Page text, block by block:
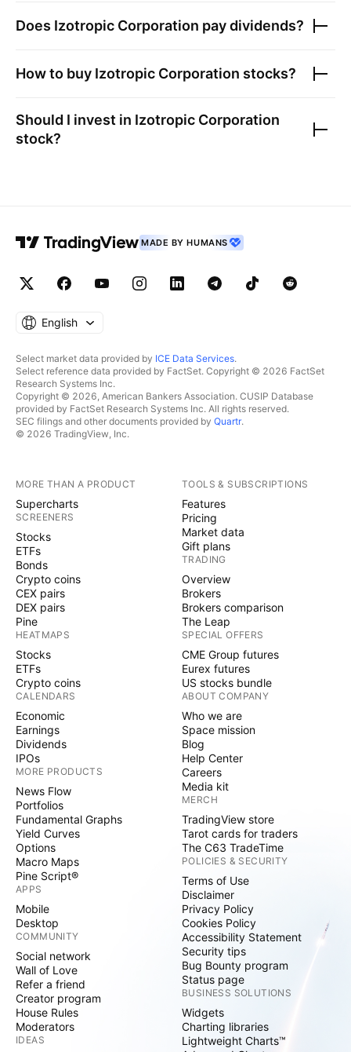
Does Izotropic Corporation pay dividends?
How to buy Izotropic Corporation stocks?
Should I invest in Izotropic Corporation
stock?
MADE BY HUMANS
English
Select market data provided by ICE Data Services.
Select reference data provided by FactSet. Copyright © 2026 FactSet
Research Systems Inc.
Copyright © 2026, American Bankers Association. CUSIP Database
provided by FactSet Research Systems Inc. All rights reserved.
SEC filings and other documents provided by Quartr.
© 2026 TradingView, Inc.
MORE THAN A PRODUCT
Supercharts
SCREENERS
Stocks
ETFs
Bonds
Crypto coins
CEX pairs
DEX pairs
Pine
HEATMAPS
Stocks
ETFs
Crypto coins
CALENDARS
Economic
Earnings
Dividends
IPOs
MORE PRODUCTS
News Flow
Portfolios
Fundamental Graphs
Yield Curves
Options
Macro Maps
Pine Script®
APPS
Mobile
Desktop
COMMUNITY
Social network
Wall of Love
Refer a friend
Creator program
House Rules
Moderators
IDEAS
TOOLS & SUBSCRIPTIONS
Features
Pricing
Market data
Gift plans
TRADING
Overview
Brokers
Brokers comparison
The Leap
SPECIAL OFFERS
CME Group futures
Eurex futures
US stocks bundle
ABOUT COMPANY
Who we are
Space mission
Blog
Help Center
Careers
Media kit
MERCH
TradingView store
Tarot cards for traders
The C63 TradeTime
POLICIES & SECURITY
Terms of Use
Disclaimer
Privacy Policy
Cookies Policy
Accessibility Statement
Security tips
Bug Bounty program
Status page
BUSINESS SOLUTIONS
Widgets
Charting libraries
Lightweight Charts™